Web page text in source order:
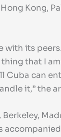
Kong,
its
that I
Cuba can
it,” the